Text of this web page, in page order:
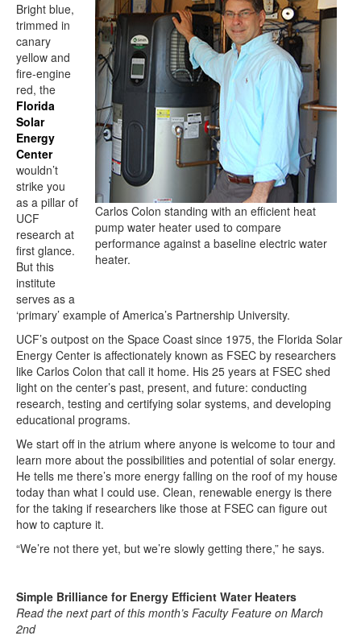
Carlos Colon standing with an efficient heat
pump water heater used to compare
performance against a baseline electric water
heater.
Bright blue,
trimmed in
canary
yellow and
fire-engine
red, the
Florida
Solar
Energy
Center
wouldn’t
strike you
as a pillar of
UCF
research at
first glance.
But this
institute
serves as a
‘primary’ example of America’s Partnership University.
UCF’s outpost on the Space Coast since 1975, the Florida Solar
Energy Center is affectionately known as FSEC by researchers
like Carlos Colon that call it home. His 25 years at FSEC shed
light on the center’s past, present, and future: conducting
research, testing and certifying solar systems, and developing
educational programs.
We start off in the atrium where anyone is welcome to tour and
learn more about the possibilities and potential of solar energy.
He tells me there’s more energy falling on the roof of my house
today than what I could use. Clean, renewable energy is there
for the taking if researchers like those at FSEC can figure out
how to capture it.
“We’re not there yet, but we’re slowly getting there,” he says.
Simple Brilliance for Energy Efficient Water Heaters
Read the next part of this month’s Faculty Feature on March
2nd